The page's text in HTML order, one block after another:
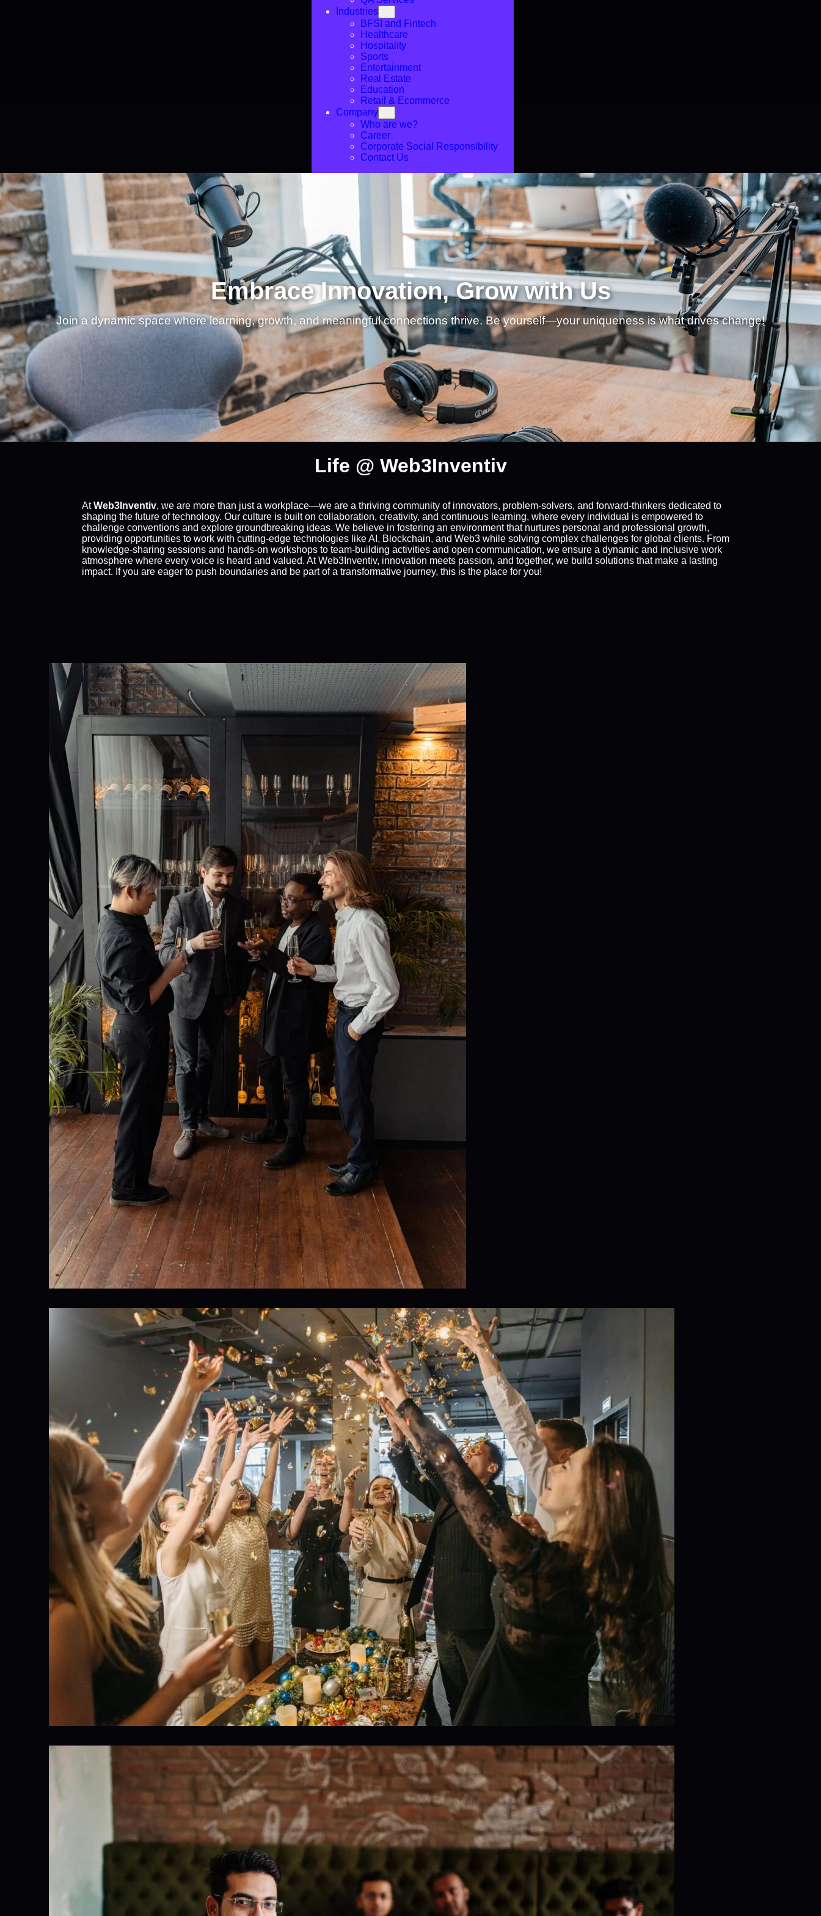
Industries
BFSI and Fintech
Healthcare
Hospitality
Sports
Entertainment
Real Estate
Education
Retail & Ecommerce
Company
Who are we?
Career
Corporate Social Responsibility
Contact Us
Embrace Innovation, Grow with Us
Join a dynamic space where learning, growth, and meaningful connections thrive. Be yourself—your uniqueness is what drives change!
Life @ Web3Inventiv
AtWeb3Inventiv, we are more than just a workplace—we are a thriving community of innovators, problem-solvers, and forward-thinkers dedicated to
shaping the future of technology. Our culture is built on collaboration, creativity, and continuous learning, where every individual is empowered to
challenge conventions and explore groundbreaking ideas. We believe in fostering an environment that nurtures personal and professional growth,
providing opportunities to work with cutting-edge technologies like AI, Blockchain, and Web3 while solving complex challenges for global clients. From
knowledge-sharing sessions and hands-on workshops to team-building activities and open communication, we ensure a dynamic and inclusive work
atmosphere where every voice is heard and valued. At Web3Inventiv, innovation meets passion, and together, we build solutions that make a lasting
impact. If you are eager to push boundaries and be part of a transformative journey, this is the place for you!